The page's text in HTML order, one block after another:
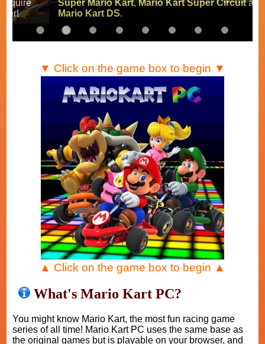
Super Mario Kart,Mario Kart Super Circuitand
Mario Kart DS
▼ Click on the game box to begin ▼
▲ Click on the game box to begin ▲
What's Mario Kart PC?
You might know Mario Kart, the most fun racing game
series of all time! Mario Kart PC uses the same base as
the original games but is playable on your browser, and